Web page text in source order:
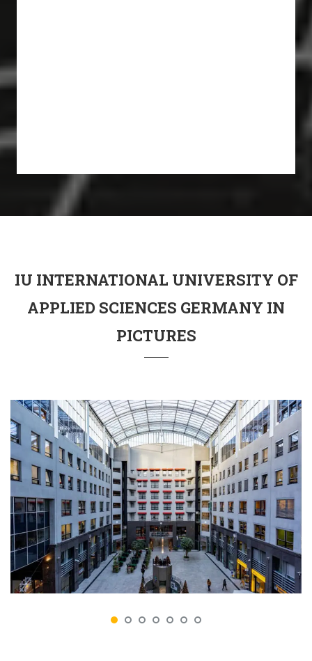
IU INTERNATIONAL UNIVERSITY OF
APPLIED SCIENCES GERMANY IN
PICTURES